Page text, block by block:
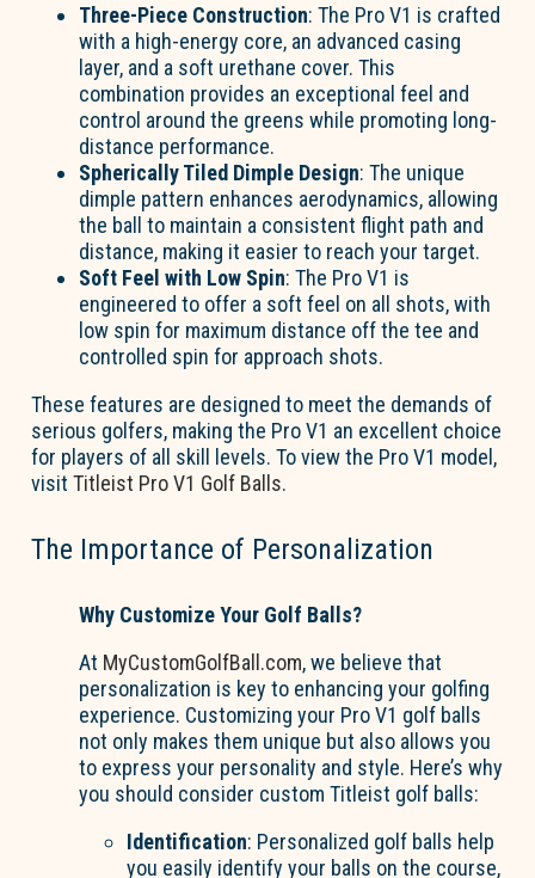
Three-Piece Construction: The Pro V1 is crafted
with a high-energy core, an advanced casing
layer, and a soft urethane cover. This
combination provides an exceptional feel and
control around the greens while promoting long-
distance performance.
Spherically Tiled Dimple Design: The unique
dimple pattern enhances aerodynamics, allowing
the ball to maintain a consistent flight path and
distance, making it easier to reach your target.
Soft Feel with Low Spin: The Pro V1 is
engineered to offer a soft feel on all shots, with
low spin for maximum distance off the tee and
controlled spin for approach shots.
These features are designed to meet the demands of
serious golfers, making the Pro V1 an excellent choice
for players of all skill levels. To view the Pro V1 model,
visitTitleist Pro V1 Golf Balls.
The Importance of Personalization
Why Customize Your Golf Balls?
At MyCustomGolfBall.com, we believe that
personalization is key to enhancing your golfing
experience. Customizing your Pro V1 golf balls
not only makes them unique but also allows you
to express your personality and style. Here’s why
you should consider custom Titleist golf balls:
Identification: Personalized golf balls help
you easily identify your balls on the course,